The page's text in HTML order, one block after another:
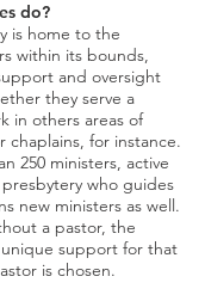
do?
is home to the
within its bounds,
and oversight
they serve a
in others areas of
for instance.
250 ministers, active
who guides
new ministers as well.
a pastor, the
support for that
is chosen.